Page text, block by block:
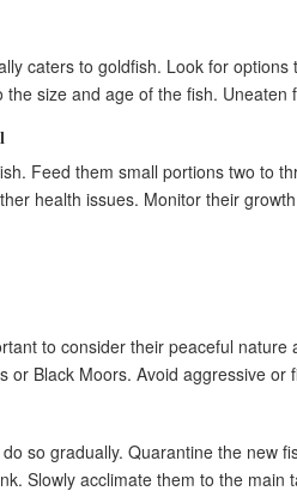
caters to goldfish. Look for
size and age of the fish.
Feed them small portions two to
health issues. Monitor their
to consider their peaceful
Black Moors. Avoid aggressive
so gradually. Quarantine the new
Slowly acclimate them to the